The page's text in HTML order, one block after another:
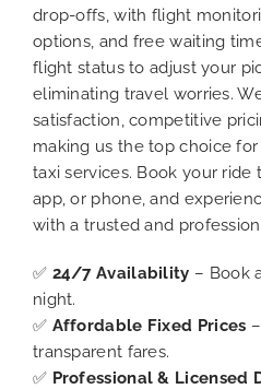
drop-offs, with flight
options, and free waiting
flight status to adjust your
eliminating travel worries.
satisfaction, competitive
making us the top choice
taxi services. Book your ride
app, or phone, and
with a trusted and
✅ 24/7 Availability – Book
night.
✅ Affordable Fixed Prices
transparent fares.
✅ Professional & Licensed